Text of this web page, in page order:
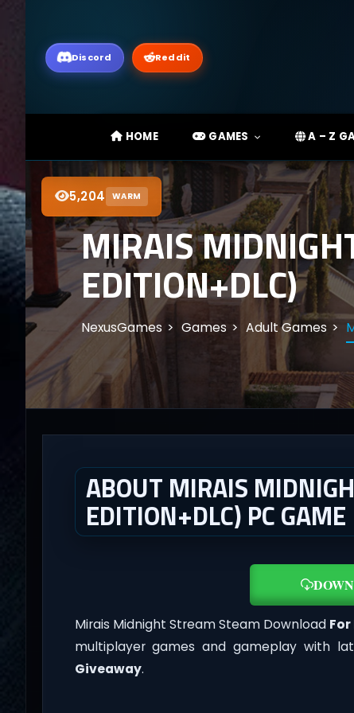
Discord Reddit
HOME GAMES A – Z
5,204 WARM
MIRAIS
EDITION+DLC)
NexusGames Games Adult Games
ABOUT MIRAIS
EDITION+DLC) PC GAME
Mirais Midnight Stream Steam Download For
multiplayer games and gameplay with
Giveaway.